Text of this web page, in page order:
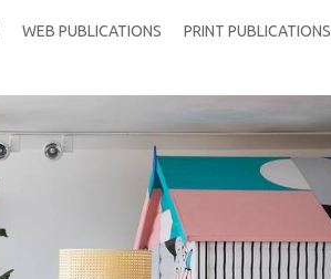
WEB PUBLICATIONS PRINT PUBLICATIONS